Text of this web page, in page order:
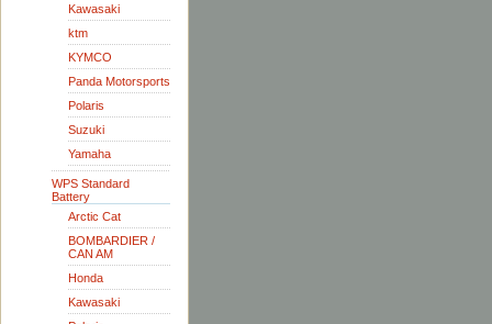
Kawasaki
ktm
KYMCO
Panda Motorsports
Polaris
Suzuki
Yamaha
WPS Standard
Battery
Arctic Cat
BOMBARDIER /
CAN AM
Honda
Kawasaki